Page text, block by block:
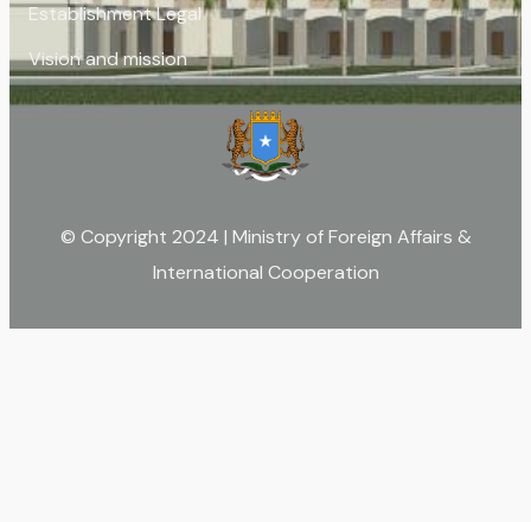
Establishment Legal
Vision and mission
© Copyright 2024 | Ministry of Foreign Affairs &
International Cooperation